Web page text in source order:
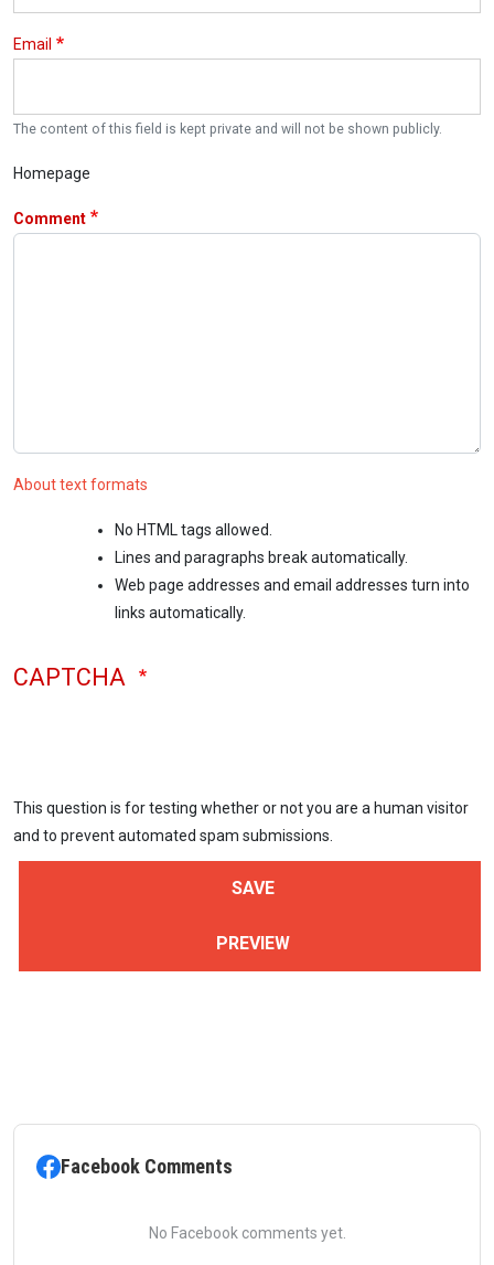
Email
The content of this field is kept private and will not be shown publicly.
Homepage
Comment
About text formats
No HTML tags allowed.
Lines and paragraphs break automatically.
Web page addresses and email addresses turn into
links automatically.
CAPTCHA
This question is for testing whether or not you are a human visitor
and to prevent automated spam submissions.
Facebook Comments
No Facebook comments yet.